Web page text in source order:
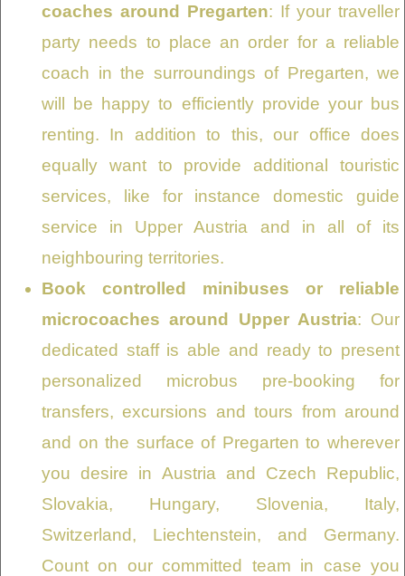
coaches around Pregarten: If your traveller
party needs to place an order for a reliable
coach in the surroundings of Pregarten, we
will be happy to efficiently provide your bus
renting. In addition to this, our office does
equally want to provide additional touristic
services, like for instance domestic guide
service in Upper Austria and in all of its
neighbouring territories.
Book controlled minibuses or reliable
microcoaches around Upper Austria: Our
dedicated staff is able and ready to present
personalized microbus pre-booking for
transfers, excursions and tours from around
and on the surface of Pregarten to wherever
you desire in Austria and Czech Republic,
Slovakia, Hungary, Slovenia, Italy,
Switzerland, Liechtenstein, and Germany.
Count on our committed team in case you